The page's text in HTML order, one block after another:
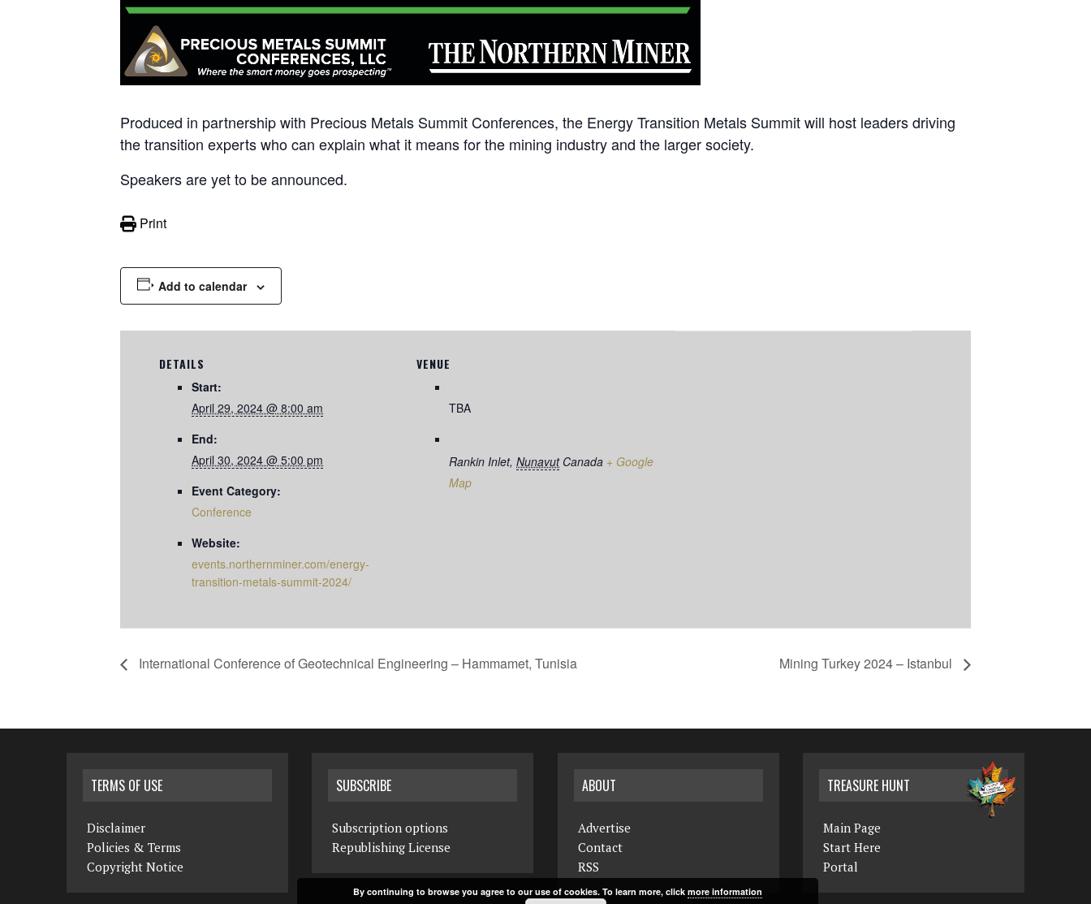
Produced in partnership with Precious Metals Summit Conferences, the Energy Transition Metals Summit will host leaders driving
the transition experts who can explain what it means for the mining industry and the larger society.
Speakers are yet to be announced.
Print
Add to calendar
DETAILS
Start:
April 29, 2024 @ 8:00 am
End:
April 30, 2024 @ 5:00 pm
Event Category:
Conference
Website:
events.northernminer.com/energy-
transition-metals-summit-2024/
VENUE
TBA
Rankin Inlet, Nunavut Canada + Google
Map
International Conference of Geotechnical Engineering – Hammamet, Tunisia Mining Turkey 2024 – Istanbul
TERMS OF USE
Disclaimer
Policies & Terms
Copyright Notice
SUBSCRIBE
Subscription options
Republishing License
ABOUT
Advertise
Contact
RSS
TREASURE HUNT
Main Page
Start Here
Portal
By continuing to browse you agree to our use of cookies. To learn more, click more information